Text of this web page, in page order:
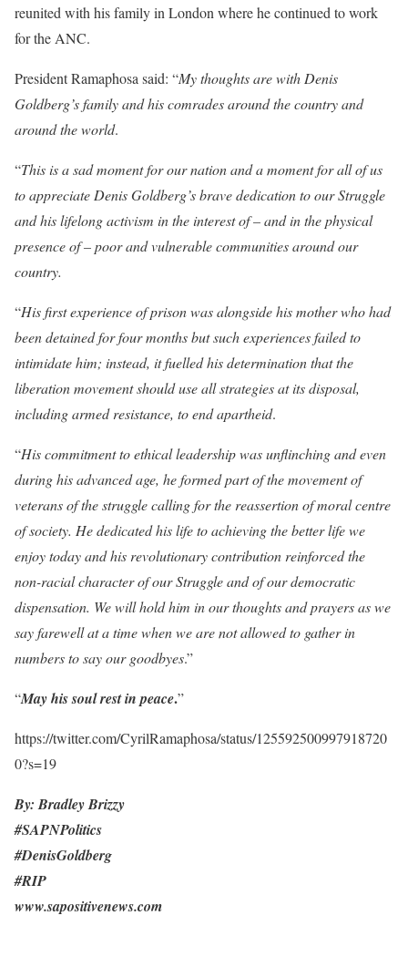
reunited with his family in London where he continued to work
for the ANC.
President Ramaphosa said: “My thoughts are with Denis
Goldberg’s family and his comrades around the country and
around the world.
“This is a sad moment for our nation and a moment for all of us
to appreciate Denis Goldberg’s brave dedication to our Struggle
and his lifelong activism in the interest of – and in the physical
presence of – poor and vulnerable communities around our
country.
“His first experience of prison was alongside his mother who had
been detained for four months but such experiences failed to
intimidate him; instead, it fuelled his determination that the
liberation movement should use all strategies at its disposal,
including armed resistance, to end apartheid.
“His commitment to ethical leadership was unflinching and even
during his advanced age, he formed part of the movement of
veterans of the struggle calling for the reassertion of moral centre
of society. He dedicated his life to achieving the better life we
enjoy today and his revolutionary contribution reinforced the
non-racial character of our Struggle and of our democratic
dispensation. We will hold him in our thoughts and prayers as we
say farewell at a time when we are not allowed to gather in
numbers to say our goodbyes.”
“May his soul rest in peace.”
https://twitter.com/CyrilRamaphosa/status/125592500997918720
0?s=19
By: Bradley Brizzy
#SAPNPolitics
#DenisGoldberg
#RIP
www.sapositivenews.com